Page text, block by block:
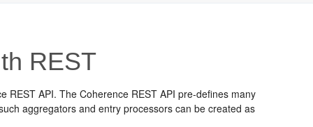
REST
API. The Coherence REST API pre-defines many
aggregators and entry processors can be created as